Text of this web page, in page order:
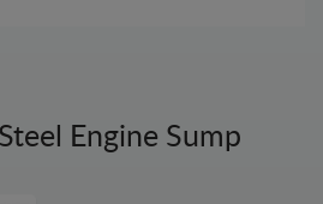
Engine Sump